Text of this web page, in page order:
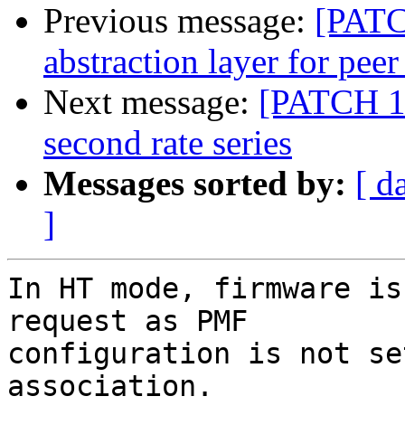
Previous message:
abstraction layer for
Next message: [PATCH
second rate series
Messages sorted by: [
]
In HT mode, firmware
request as PMF
configuration is not
association.